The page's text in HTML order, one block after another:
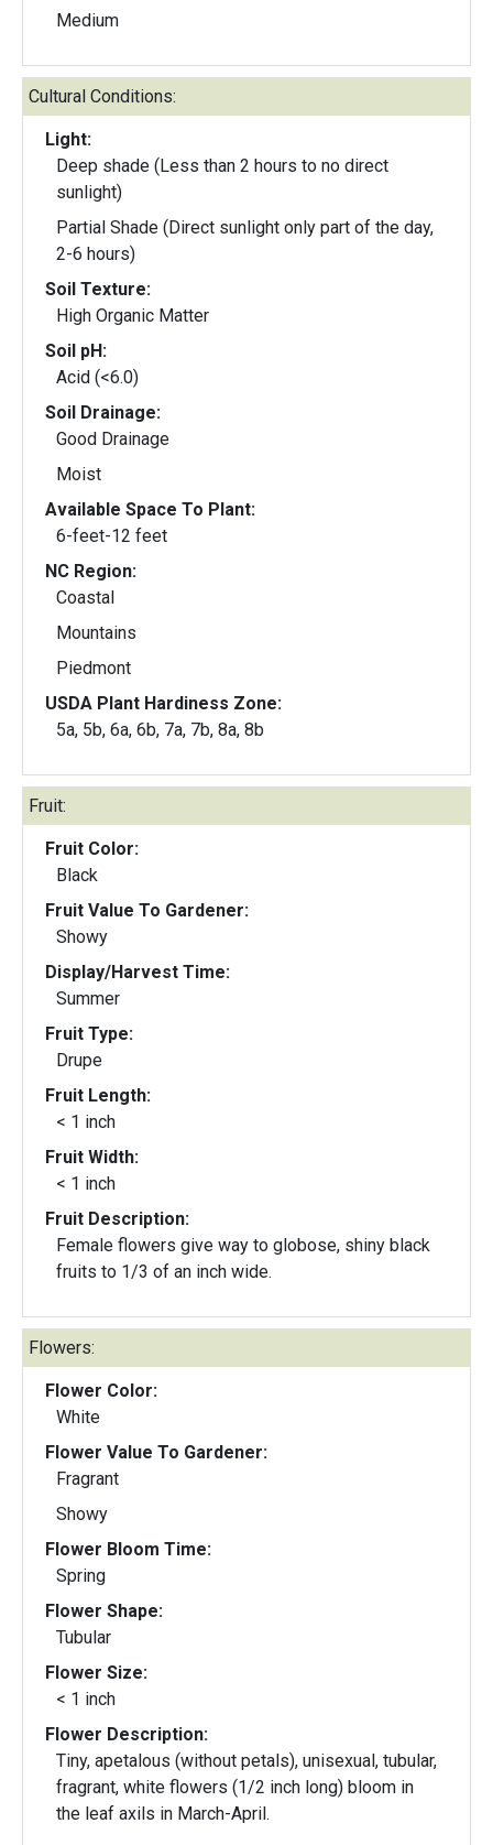
Medium
Cultural Conditions:
Light:
Deep shade (Less than 2 hours to no direct
sunlight)
Partial Shade (Direct sunlight only part of the day,
2-6 hours)
Soil Texture:
High Organic Matter
Soil pH:
Acid (<6.0)
Soil Drainage:
Good Drainage
Moist
Available Space To Plant:
6-feet-12 feet
NC Region:
Coastal
Mountains
Piedmont
USDA Plant Hardiness Zone:
5a, 5b, 6a, 6b, 7a, 7b, 8a, 8b
Fruit:
Fruit Color:
Black
Fruit Value To Gardener:
Showy
Display/Harvest Time:
Summer
Fruit Type:
Drupe
Fruit Length:
< 1 inch
Fruit Width:
< 1 inch
Fruit Description:
Female flowers give way to globose, shiny black
fruits to 1/3 of an inch wide.
Flowers:
Flower Color:
White
Flower Value To Gardener:
Fragrant
Showy
Flower Bloom Time:
Spring
Flower Shape:
Tubular
Flower Size:
< 1 inch
Flower Description:
Tiny, apetalous (without petals), unisexual, tubular,
fragrant, white flowers (1/2 inch long) bloom in
the leaf axils in March-April.